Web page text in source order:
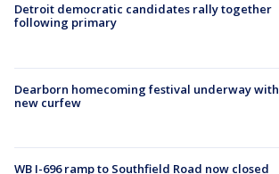
Detroit democratic candidates rally together
following primary
Dearborn homecoming festival underway with
new curfew
WB I-696 ramp to Southfield Road now closed